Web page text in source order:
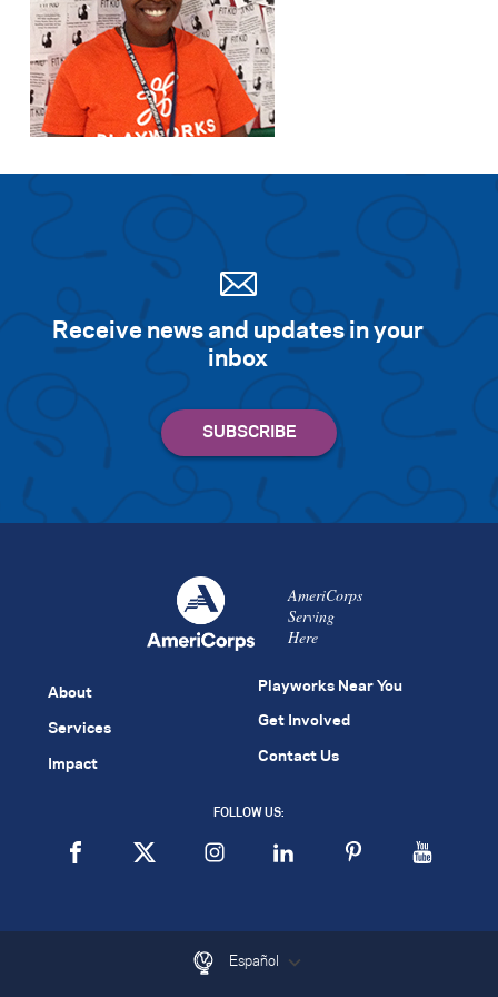
Receive news and updates in your
inbox
AmeriCorps
Serving
Here
About
Services
Impact
Playworks Near You
Get Involved
Contact Us
FOLLOW US:
Español